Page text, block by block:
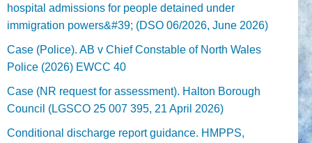
hospital admissions for people detained under
immigration powers&#39; (DSO 06/2026, June 2026)
Case (Police). AB v Chief Constable of North Wales
Police (2026) EWCC 40
Case (NR request for assessment). Halton Borough
Council (LGSCO 25 007 395, 21 April 2026)
Conditional discharge report guidance. HMPPS,